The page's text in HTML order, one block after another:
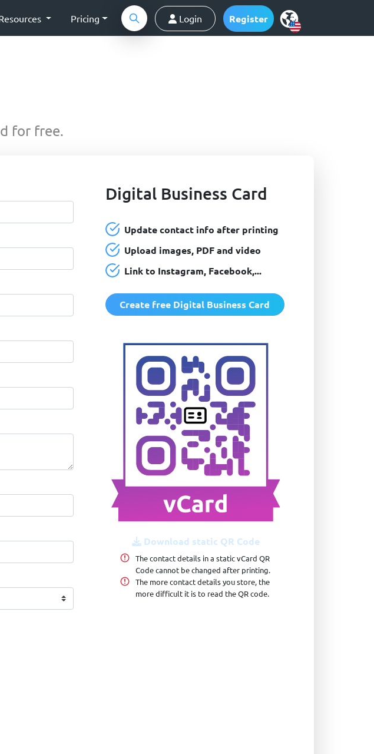
Pricing Login Register
for free.
Digital Business Card
Update contact info after printing
Upload images, PDF and video
Link to Instagram, Facebook,...
Create free Digital Business Card
Download static QR Code
The contact details in a static vCard QR
Code cannot be changed after printing.
The more contact details you store, the
more difficult it is to read the QR code.